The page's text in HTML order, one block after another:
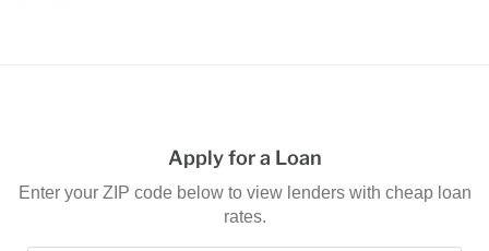
Apply for a Loan
Enter your ZIP code below to view lenders with cheap loan
rates.